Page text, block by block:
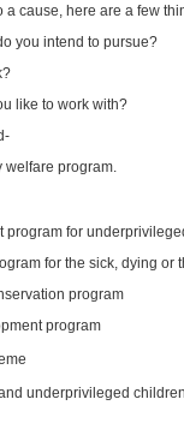
a cause, here are a few
you intend to pursue?
like to work with?
program.
program for
for the sick, dying or
program
program
underprivileged children